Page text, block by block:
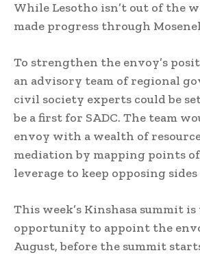
While Lesotho isn’t out of the
made progress through
To strengthen the envoy’s
an advisory team of regional
civil society experts could be
be a first for SADC. The team
envoy with a wealth of
mediation by mapping points
leverage to keep opposing
This week’s Kinshasa summit
opportunity to appoint the
August, before the summit